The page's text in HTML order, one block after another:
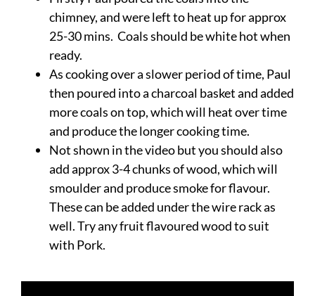
chimney, and were left to heat up for approx
25-30 mins. Coals should be white hot when
ready.
As cooking over a slower period of time, Paul
then poured into a charcoal basket and added
more coals on top, which will heat over time
and produce the longer cooking time.
Not shown in the video but you should also
add approx 3-4 chunks of wood, which will
smoulder and produce smoke for flavour.
These can be added under the wire rack as
well. Try any fruit flavoured wood to suit
with Pork.